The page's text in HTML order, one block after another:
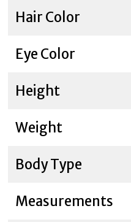
Hair Color
Eye Color
Height
Weight
Body Type
Measurements